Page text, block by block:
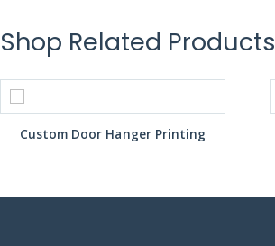
Shop Related Products
Custom Door Hanger Printing